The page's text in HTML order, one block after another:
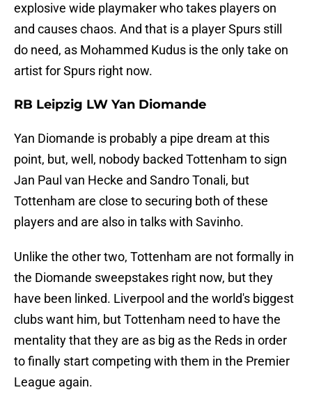
explosive wide playmaker who takes players on
and causes chaos. And that is a player Spurs still
do need, as Mohammed Kudus is the only take on
artist for Spurs right now.
RB Leipzig LW Yan Diomande
Yan Diomande is probably a pipe dream at this
point, but, well, nobody backed Tottenham to sign
Jan Paul van Hecke and Sandro Tonali, but
Tottenham are close to securing both of these
players and are also in talks with Savinho.
Unlike the other two, Tottenham are not formally in
the Diomande sweepstakes right now, but they
have been linked. Liverpool and the world's biggest
clubs want him, but Tottenham need to have the
mentality that they are as big as the Reds in order
to finally start competing with them in the Premier
League again.